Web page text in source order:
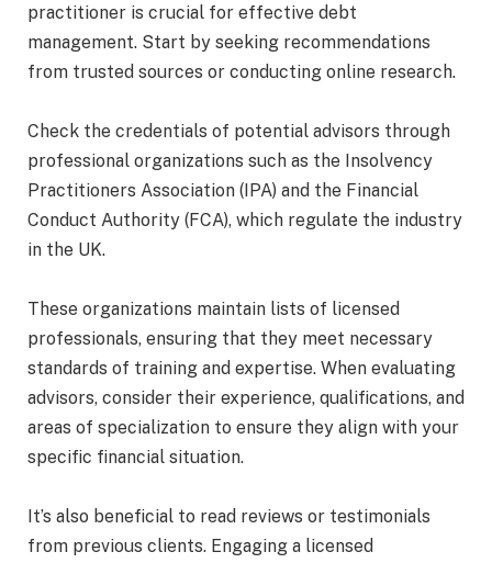
practitioner is crucial for effective debt
management. Start by seeking recommendations
from trusted sources or conducting online research.
Check the credentials of potential advisors through
professional organizations such as the Insolvency
Practitioners Association (IPA) and the Financial
Conduct Authority (FCA), which regulate the industry
in the UK.
These organizations maintain lists of licensed
professionals, ensuring that they meet necessary
standards of training and expertise. When evaluating
advisors, consider their experience, qualifications, and
areas of specialization to ensure they align with your
specific financial situation.
It’s also beneficial to read reviews or testimonials
from previous clients. Engaging a licensed